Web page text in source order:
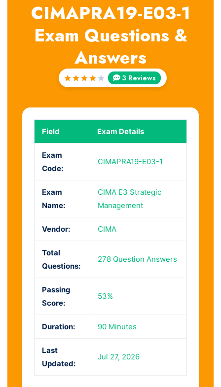
CIMAPRA19-E03-1
Exam Questions &
Answers
Rated
3 Reviews
Field Exam Details
Exam
Code:
CIMAPRA19-E03-1
Exam
Name:
CIMA E3 Strategic
Management
Vendor: CIMA
Total
Questions:
278 Question Answers
Passing
Score:
53%
Duration: 90 Minutes
Last
Updated:
Jul 27, 2026